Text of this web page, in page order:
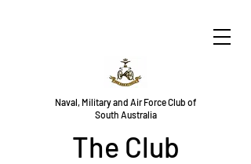
Naval, Military and Air Force Club of
South Australia
The Club